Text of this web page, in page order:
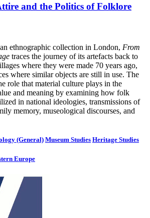
and the Politics of Folklore
ethnographic collection in London, From
traces the journey of its artefacts back to
where they were made 70 years ago,
where similar objects are still in use. The
role that material culture plays in the
and meaning by examining how folk
in national ideologies, transmissions of
memory, museological discourses, and
(General) Museum Studies Heritage Studies
Europe